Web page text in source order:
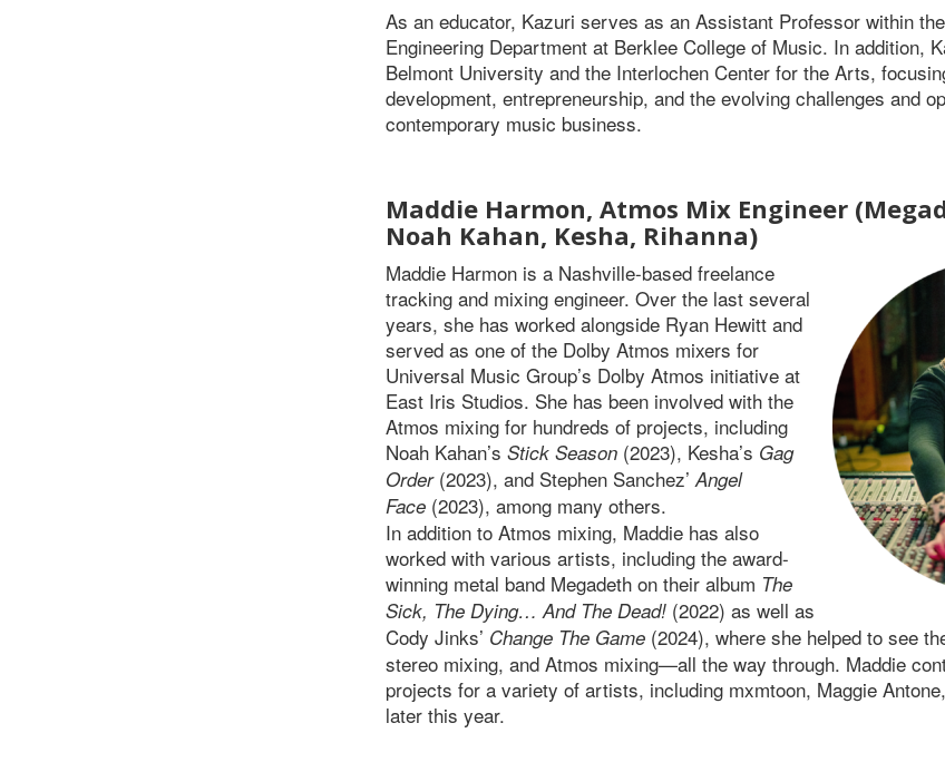
As an educator, Kazuri serves as an Assistant Professor within
Engineering Department at Berklee College of Music. In addition,
Belmont University and the Interlochen Center for the Arts,
development, entrepreneurship, and the evolving challenges and
contemporary music business.
Maddie Harmon, Atmos Mix Engineer
Noah Kahan, Kesha, Rihanna)
Maddie Harmon is a Nashville-based freelance
tracking and mixing engineer. Over the last several
years, she has worked alongside Ryan Hewitt and
served as one of the Dolby Atmos mixers for
Universal Music Group’s Dolby Atmos initiative at
East Iris Studios. She has been involved with the
Atmos mixing for hundreds of projects, including
Noah Kahan’s Stick Season(2023), Kesha’s Gag
Order(2023), and Stephen Sanchez’Angel
Face(2023), among many others.
In addition to Atmos mixing, Maddie has also
worked with various artists, including the award-
winning metal band Megadeth on their album The
Sick, The Dying… And The Dead!(2022) as well as
Cody Jinks’ Change The Game(2024), where she helped to see
stereo mixing, and Atmos mixing—all the way through. Maddie
projects for a variety of artists, including mxmtoon, Maggie
later this year.